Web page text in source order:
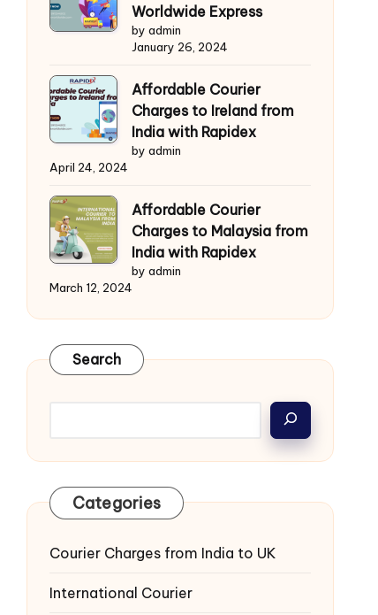
Worldwide Express
by admin
January 26, 2024
Affordable Courier
Charges to Ireland from
India with Rapidex
by admin
April 24, 2024
Affordable Courier
Charges to Malaysia from
India with Rapidex
by admin
March 12, 2024
Search
Categories
Courier Charges from India to UK
International Courier